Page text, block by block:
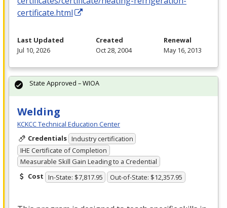
certificate.html
Last Updated
Jul 10, 2026
Created
Oct 28, 2004
Renewal
May 16, 2013
Welding
KCKCC Technical Education Center
Credentials Industry certification
IHE Certificate of Completion
Measurable Skill Gain Leading to a Credential
Cost In-State: $7,817.95 Out-of-State: $12,357.95
State Approved – WIOA